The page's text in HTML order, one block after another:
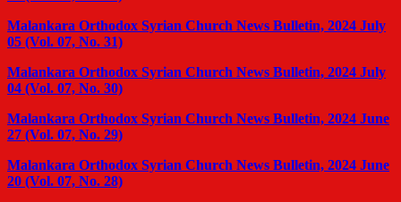
Malankara Orthodox Syrian Church News Bulletin, 2024 July
05 (Vol. 07, No. 31)
Malankara Orthodox Syrian Church News Bulletin, 2024 July
04 (Vol. 07, No. 30)
Malankara Orthodox Syrian Church News Bulletin, 2024 June
27 (Vol. 07, No. 29)
Malankara Orthodox Syrian Church News Bulletin, 2024 June
20 (Vol. 07, No. 28)